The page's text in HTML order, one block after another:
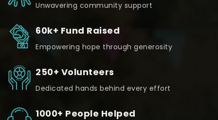
Unwavering community support
60k+ Fund Raised
Empowering hope through generosity
250+ Volunteers
Dedicated hands behind every effort
1000+ People Helped